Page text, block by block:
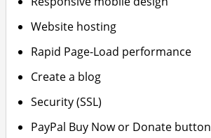
Website hosting
Rapid Page-Load performance
Create a blog
Security (SSL)
PayPal Buy Now or Donate button